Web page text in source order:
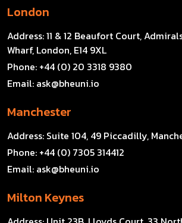
London
Address:11 & 12 Beaufort Court,
Wharf, London, E14 9XL
Phone: +44 (0) 20 3318 9380
Email: ask@bheuni.io
Manchester
Address: Suite 104, 49 Piccadilly,
Phone: +44 (0) 7305 314412
Email: ask@bheuni.io
Milton Keynes